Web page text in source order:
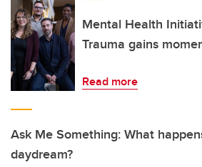
Mental Health
Trauma gains
Read more
Ask Me Something: What
daydream?